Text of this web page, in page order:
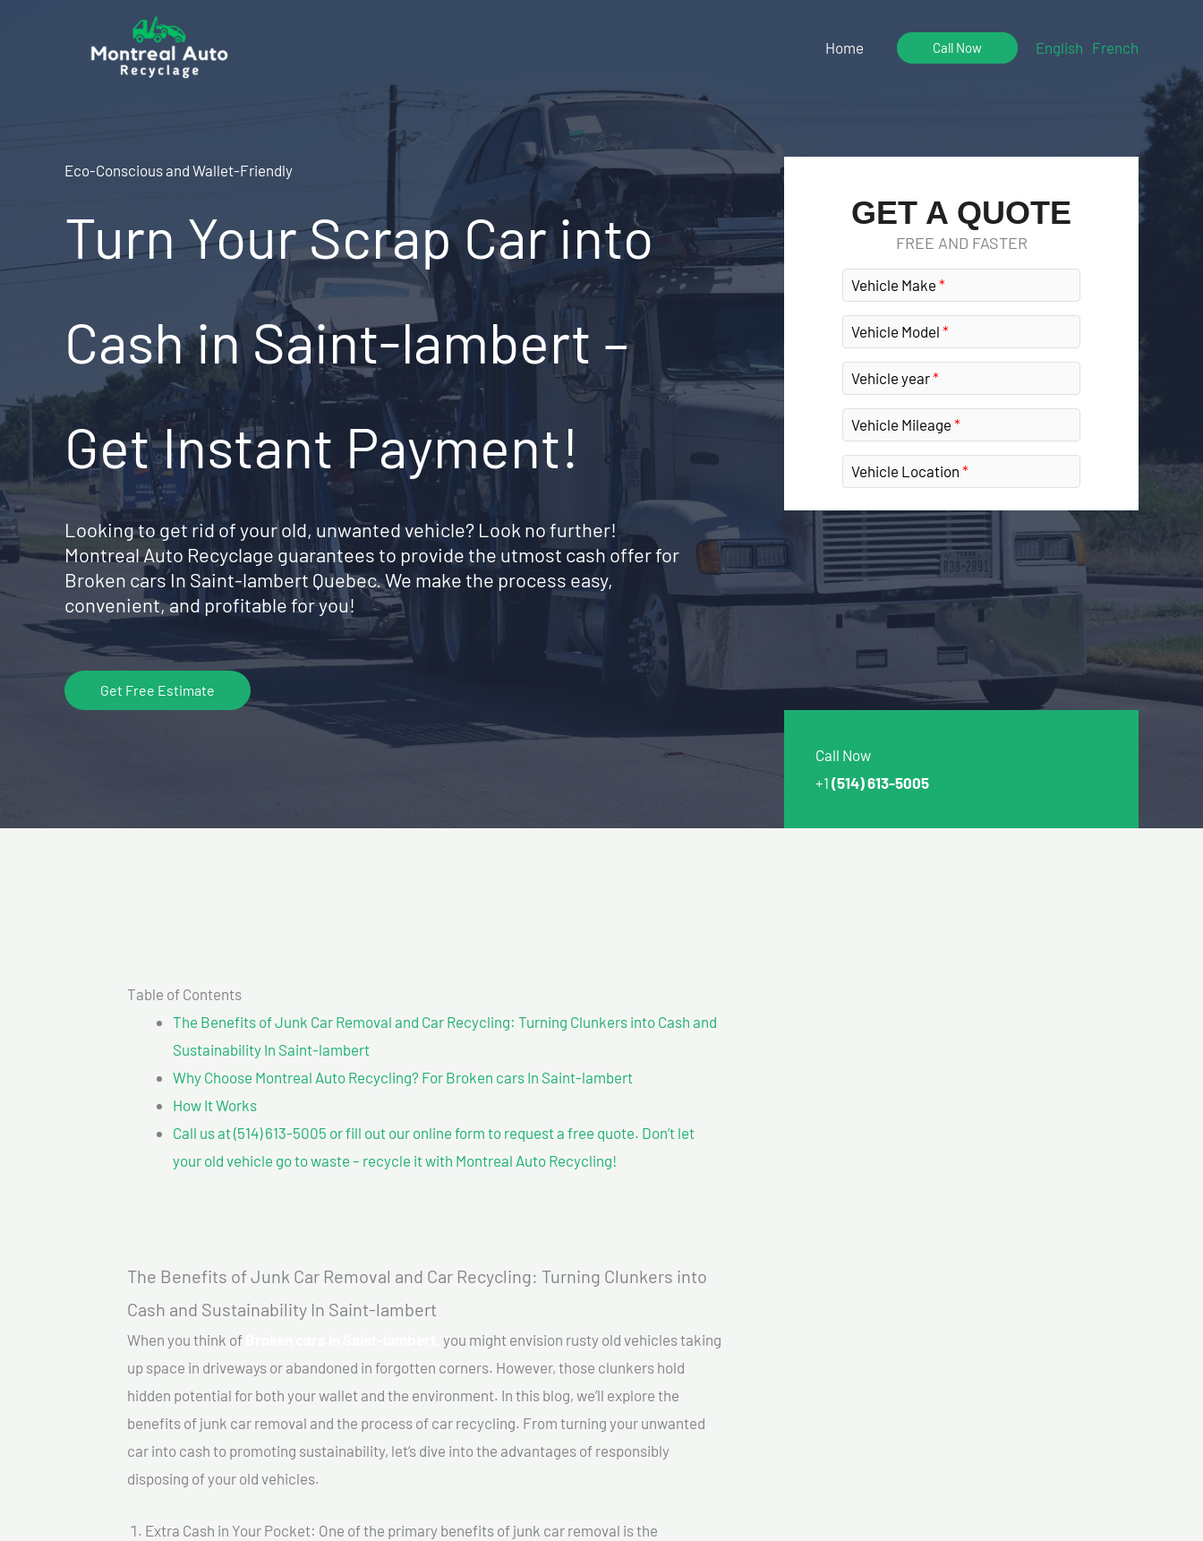
Home Call Now English French
Eco-Conscious and Wallet-Friendly
Turn Your Scrap Car into
Cash in Saint-lambert –
Get Instant Payment!
Looking to get rid of your old, unwanted vehicle? Look no further!
Montreal Auto Recyclage guarantees to provide the utmost cash offer for
Broken cars In Saint-lambert Quebec. We make the process easy,
convenient, and profitable for you!
Get Free Estimate
GET A QUOTE
FREE AND FASTER
Vehicle Make
Vehicle Model
Vehicle year
Vehicle Mileage
Vehicle Location
Call Now
+1 (514) 613-5005
Table of Contents
The Benefits of Junk Car Removal and Car Recycling: Turning Clunkers into Cash and
Sustainability In Saint-lambert
Why Choose Montreal Auto Recycling? For Broken cars In Saint-lambert
How It Works
Call us at (514) 613-5005 or fill out our online form to request a free quote. Don’t let
your old vehicle go to waste – recycle it with Montreal Auto Recycling!
The Benefits of Junk Car Removal and Car Recycling: Turning Clunkers into
Cash and Sustainability In Saint-lambert
When you think of
you might envision rusty old vehicles taking
up space in driveways or abandoned in forgotten corners. However, those clunkers hold
hidden potential for both your wallet and the environment. In this blog, we’ll explore the
benefits of junk car removal and the process of car recycling. From turning your unwanted
car into cash to promoting sustainability, let’s dive into the advantages of responsibly
disposing of your old vehicles.
Extra Cash in Your Pocket: One of the primary benefits of junk car removal is the